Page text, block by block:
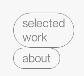
selected
work
about